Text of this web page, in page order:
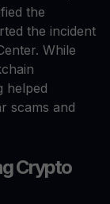
the
the incident
While
helped
scams and
Crypto